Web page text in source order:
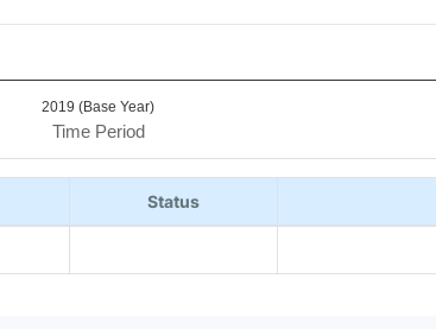
Time Period
2019 (Base Year)
Status